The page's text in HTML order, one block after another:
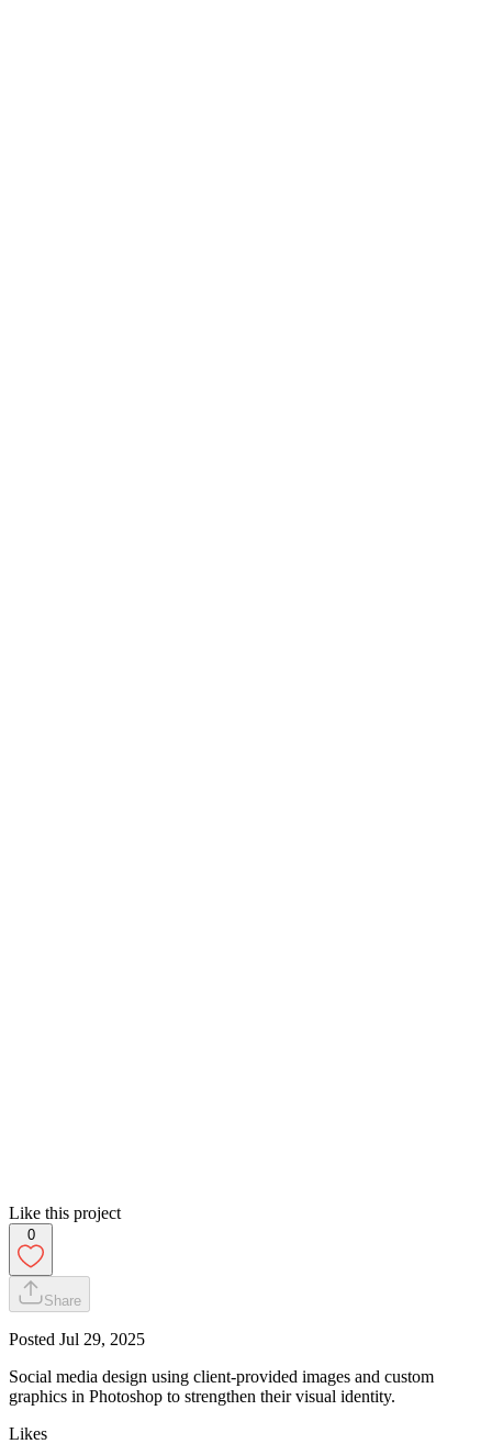
Like this project
0
Share
Posted Jul 29, 2025
Social media design using client-provided images and custom
graphics in Photoshop to strengthen their visual identity.
Likes